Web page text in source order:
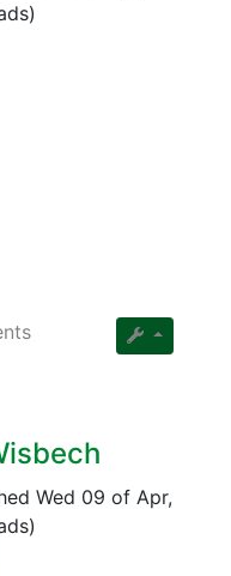
Wed 09 of Apr,